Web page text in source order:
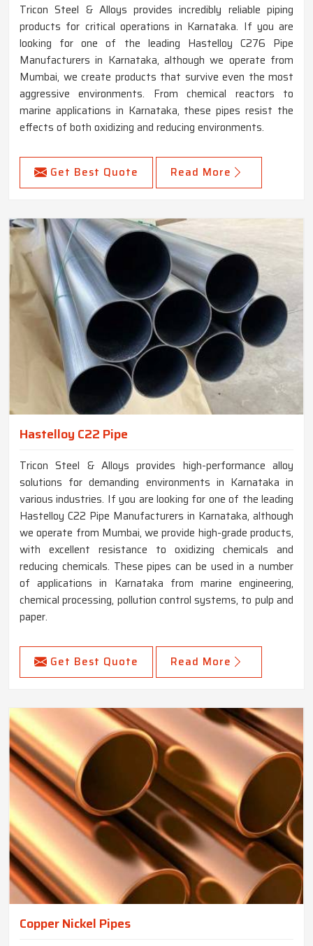
Tricon Steel & Alloys provides incredibly reliable piping
products for critical operations in Karnataka. If you are
looking for one of the leading Hastelloy C276 Pipe
Manufacturers in Karnataka, although we operate from
Mumbai, we create products that survive even the most
aggressive environments. From chemical reactors to
marine applications in Karnataka, these pipes resist the
effects of both oxidizing and reducing environments.
Get Best Quote Read More
Hastelloy C22 Pipe
Tricon Steel & Alloys provides high-performance alloy
solutions for demanding environments in Karnataka in
various industries. If you are looking for one of the leading
Hastelloy C22 Pipe Manufacturers in Karnataka, although
we operate from Mumbai, we provide high-grade products,
with excellent resistance to oxidizing chemicals and
reducing chemicals. These pipes can be used in a number
of applications in Karnataka from marine engineering,
chemical processing, pollution control systems, to pulp and
paper.
Get Best Quote Read More
Copper Nickel Pipes